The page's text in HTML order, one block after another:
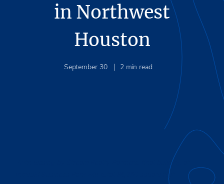
in Northwest
Houston
September 30 2 min read
With leasing by Stream Realty Partners, final building at
Intrepid Business Park will total 86,250 square feet